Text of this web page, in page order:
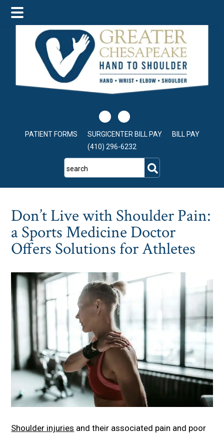
main
content
primary
sidebar
footer
PATIENT FORMS SURGICENTER BILL PAY
BILL PAY
(410) 296-6232
search
Don’t Live with Shoulder Pain:
a Sports Medicine Doctor
Offers Solutions for Athletes
Shoulder injuries and their associated pain and poor